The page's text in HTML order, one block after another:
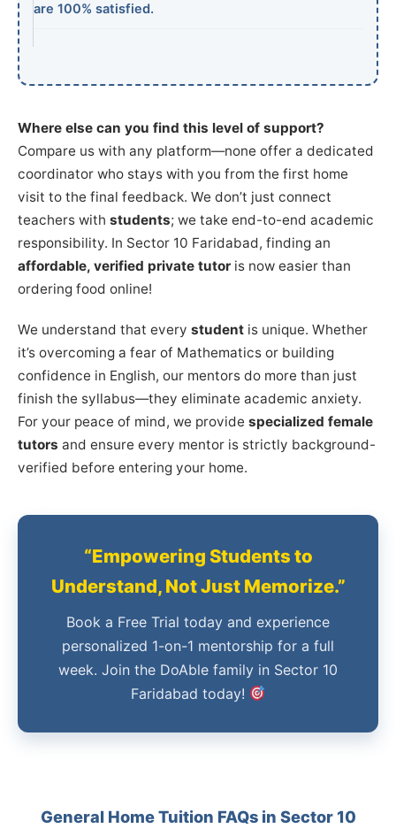
are 100% satisfied.
Where else can you find this level of support?
Compare us with any platform—none offer a dedicated
coordinator who stays with you from the first home
visit to the final feedback. We don’t just connect
teachers with students; we take end-to-end academic
responsibility. In Sector 10 Faridabad, finding an
affordable, verified private tutor is now easier than
ordering food online!
We understand that every student is unique. Whether
it’s overcoming a fear of Mathematics or building
confidence in English, our mentors do more than just
finish the syllabus—they eliminate academic anxiety.
For your peace of mind, we provide specialized female
tutors and ensure every mentor is strictly background-
verified before entering your home.
“Empowering Students to
Understand, Not Just Memorize.”
Book a Free Trial today and experience
personalized 1-on-1 mentorship for a full
week. Join the DoAble family in Sector 10
Faridabad today!
General Home Tuition FAQs in Sector 10